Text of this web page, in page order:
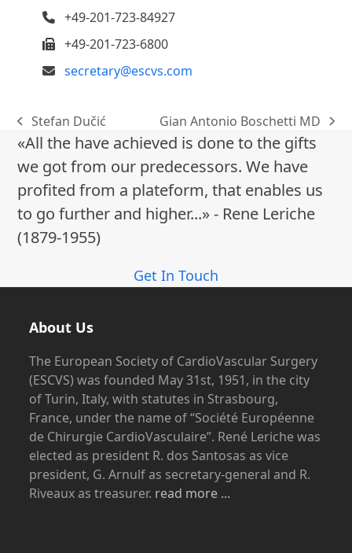
+49-201-723-84927
+49-201-723-6800
secretary@escvs.com
previous
post:
Stefan Dučić
next
post:
Gian Antonio Boschetti MD
«All the have achieved is done to the gifts
we got from our predecessors. We have
profited from a plateform, that enables us
to go further and higher...» - Rene Leriche
(1879-1955)
Get In Touch
About Us
The European Society of CardioVascular Surgery
(ESCVS) was founded May 31st, 1951, in the city
of Turin, Italy, with statutes in Strasbourg,
France, under the name of “Société Européenne
de Chirurgie CardioVasculaire”. René Leriche was
elected as president R. dos Santosas as vice
president, G. Arnulf as secretary-general and R.
Riveaux as treasurer. read more ...